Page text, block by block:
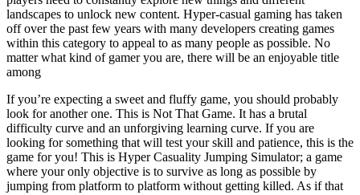
landscapes to unlock new content. Hyper-casual gaming has taken
off over the past few years with many developers creating games
within this category to appeal to as many people as possible. No
matter what kind of gamer you are, there will be an enjoyable title
among
If you’re expecting a sweet and fluffy game, you should probably
look for another one. This is Not That Game. It has a brutal
difficulty curve and an unforgiving learning curve. If you are
looking for something that will test your skill and patience, this is the
game for you! This is Hyper Casuality Jumping Simulator; a game
where your only objective is to survive as long as possible by
jumping from platform to platform without getting killed. As if that